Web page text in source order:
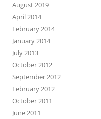
August 2019
April 2014
February 2014
January 2014
July 2013
October 2012
September 2012
February 2012
October 2011
June 2011